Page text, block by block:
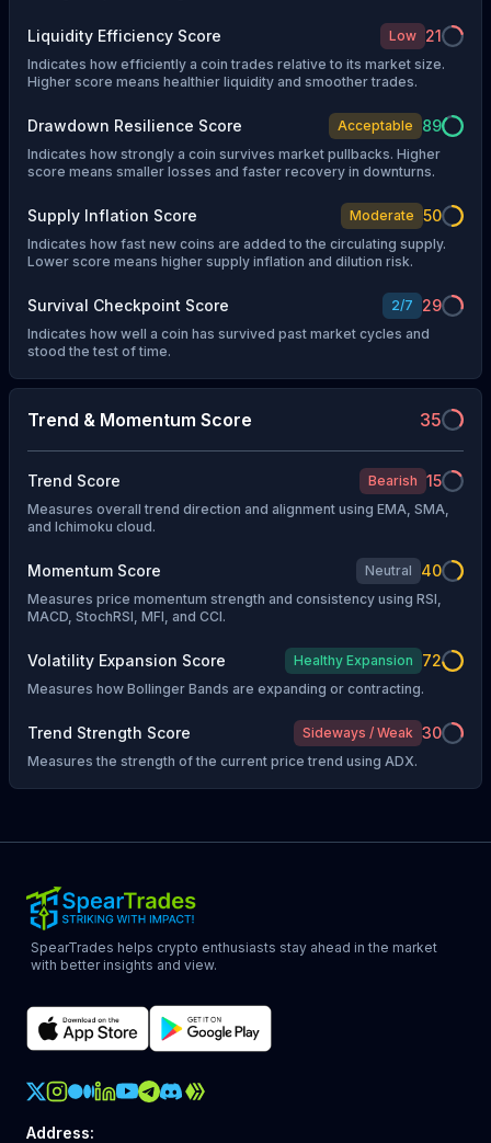
Liquidity Efficiency Score Low 21
Indicates how efficiently a coin trades relative to its market size.
Higher score means healthier liquidity and smoother trades.
Drawdown Resilience Score Acceptable 89
Indicates how strongly a coin survives market pullbacks. Higher
score means smaller losses and faster recovery in downturns.
Supply Inflation Score Moderate 50
Indicates how fast new coins are added to the circulating supply.
Lower score means higher supply inflation and dilution risk.
Survival Checkpoint Score 2/7 29
Indicates how well a coin has survived past market cycles and
stood the test of time.
Trend & Momentum Score 35
Trend Score Bearish 15
Measures overall trend direction and alignment using EMA, SMA,
and Ichimoku cloud.
Momentum Score Neutral 40
Measures price momentum strength and consistency using RSI,
MACD, StochRSI, MFI, and CCI.
Volatility Expansion Score Healthy Expansion 72
Measures how Bollinger Bands are expanding or contracting.
Trend Strength Score Sideways / Weak 30
Measures the strength of the current price trend using ADX.
SpearTrades helps crypto enthusiasts stay ahead in the market
with better insights and view.
Crypto Action Instagram
Address: